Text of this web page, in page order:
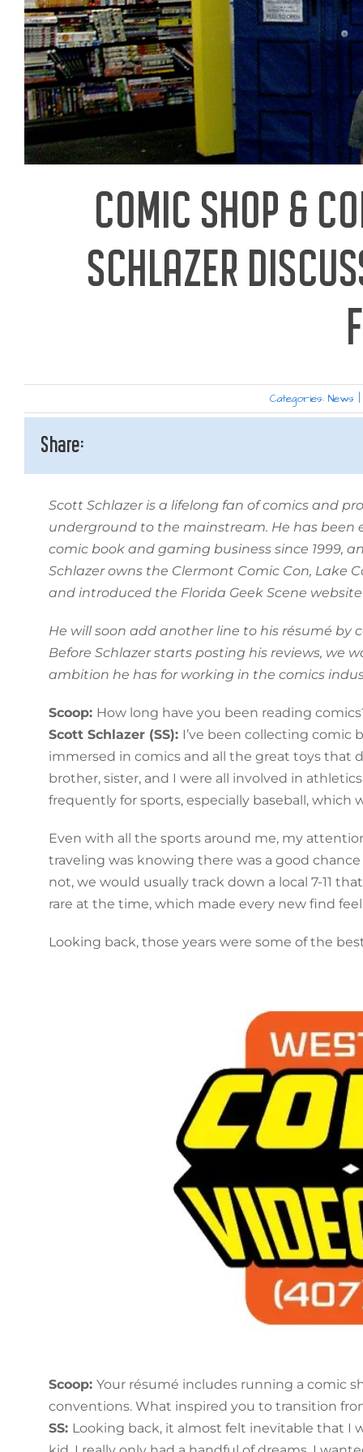
COMIC SHOP &
SCHLAZER
Categories: News
Share:
Scott Schlazer is a lifelong fan of comics and
underground to the mainstream. He has been
comic book and gaming business since 1999,
Schlazer owns the Clermont Comic Con, Lake
and introduced the Florida Geek Scene website
He will soon add another line to his résumé
Before Schlazer starts posting his reviews, we
ambition he has for working in the comics
Scoop: How long have you been reading
Scott Schlazer (SS): I’ve been collecting comic
immersed in comics and all the great toys that
brother, sister, and I were all involved in
frequently for sports, especially baseball, which
Even with all the sports around me, my
traveling was knowing there was a good
not, we would usually track down a local 7-11
rare at the time, which made every new find
Looking back, those years were some of the
Scoop: Your résumé includes running a comic
conventions. What inspired you to transition
SS: Looking back, it almost felt inevitable that I